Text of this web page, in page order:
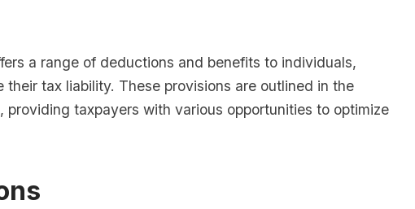
a range of deductions and benefits to individuals,
their tax liability. These provisions are outlined in the
providing taxpayers with various opportunities to optimize